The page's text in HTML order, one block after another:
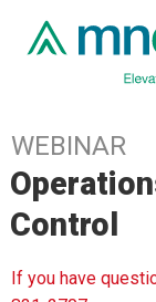
WEBINAR
Control
If you have